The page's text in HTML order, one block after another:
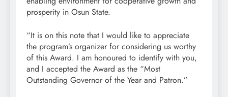
prosperity in Osun State.
“It is on this note that I would like to appreciate
the program’s organizer for considering us worthy
of this Award. I am honoured to identify with you,
and I accepted the Award as the “Most
Outstanding Governor of the Year and Patron.”